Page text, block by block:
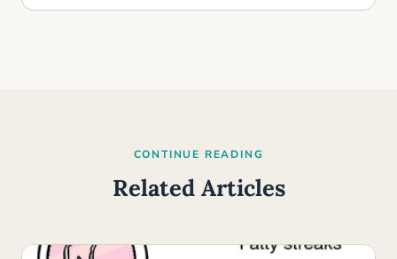
CONTINUE READING
Related Articles